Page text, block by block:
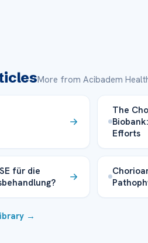
More from Acibadem
The
Efforts
für die
→